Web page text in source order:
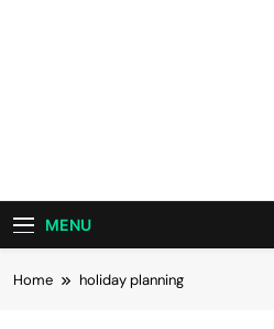
MENU
Home holiday planning